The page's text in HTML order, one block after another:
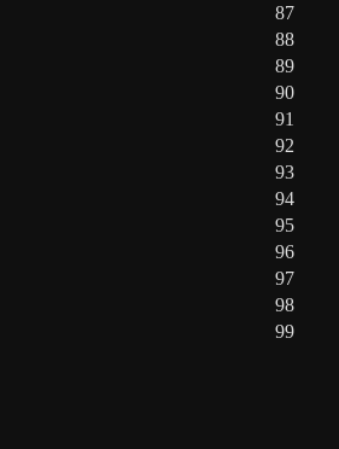
87
88
89
90
91
92
93
94
95
96
97
98
99